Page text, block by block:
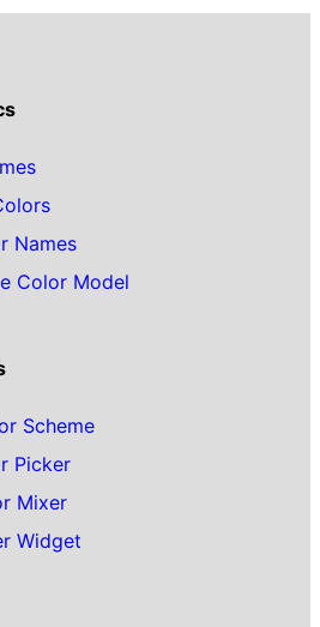
Names
Color Model
Scheme
Picker
Mixer
Widget